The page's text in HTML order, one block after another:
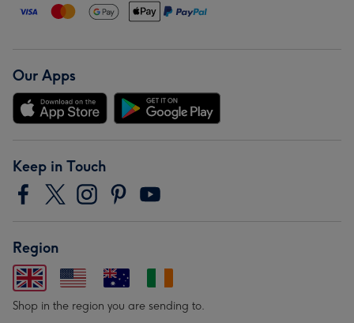
Our Apps
Keep in Touch
Region
Shop in the region you are sending to.